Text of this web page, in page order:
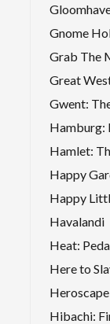
Gnome
Grab The
Great
Gwent:
Hamburg:
Hamlet:
Happy
Happy
Havalandi
Heat:
Here to
Heroscape
Hibachi: